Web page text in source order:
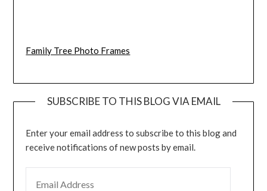
Family Tree Photo Frames
SUBSCRIBE TO THIS BLOG VIA EMAIL
Enter your email address to subscribe to this blog and
receive notifications of new posts by email.